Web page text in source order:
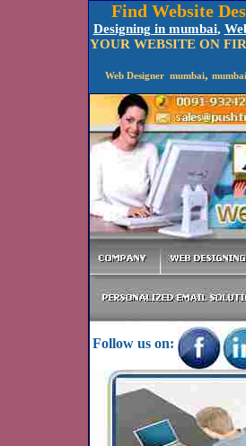
Find Website
Designing in mumbai,
YOUR WEBSITE ON
Web Designer mumbai,
Follow us on: